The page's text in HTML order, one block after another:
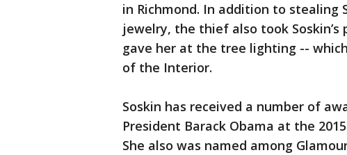
in Richmond. In addition to stealing
jewelry, the thief also took
gave her at the tree lighting --
of the Interior.
Soskin has received a number of
President Barack Obama at the
She also was named among